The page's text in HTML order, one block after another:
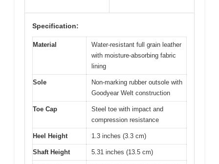
Specification:
Material
Water-resistant full grain leather
with moisture-absorbing fabric
lining
Sole
Non-marking rubber outsole with
Goodyear Welt construction
Toe Cap
Steel toe with impact and
compression resistance
Heel Height 1.3 inches (3.3 cm)
Shaft Height 5.31 inches (13.5 cm)